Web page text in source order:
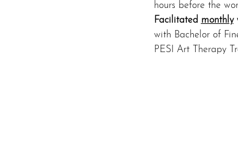
hours before the
Facilitated monthly
with Bachelor of
PESI Art Therapy